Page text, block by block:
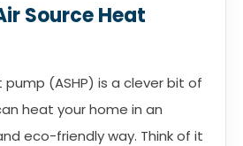
Source Heat
(ASHP) is a clever bit of
heat your home in an
eco-friendly way. Think of it